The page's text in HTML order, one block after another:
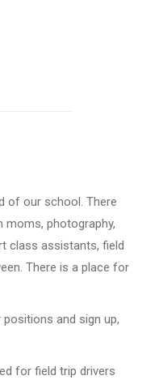
of our school. There
moms, photography,
class assistants, field
There is a place for
and sign up,
for field trip drivers